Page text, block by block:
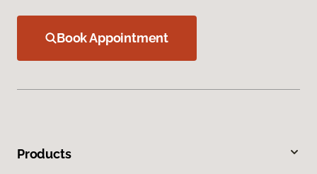
Book Appointment
Products